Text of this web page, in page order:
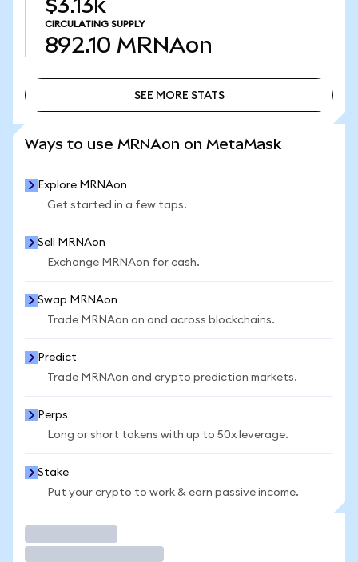
$3.13k
CIRCULATING SUPPLY
892.10 MRNAon
SEE MORE STATS
Ways to use MRNAon on MetaMask
Explore MRNAon
Get started in a few taps.
Sell MRNAon
Exchange MRNAon for cash.
Swap MRNAon
Trade MRNAon on and across blockchains.
Predict
Trade MRNAon and crypto prediction markets.
Perps
Long or short tokens with up to 50x leverage.
Stake
Put your crypto to work & earn passive income.